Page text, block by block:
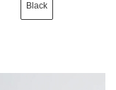
Black